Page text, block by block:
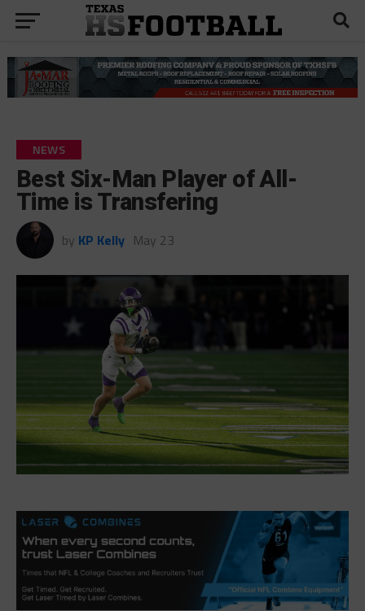
NEWS
Best Six-Man Player of All-
Time is Transfering
by KP Kelly May 23